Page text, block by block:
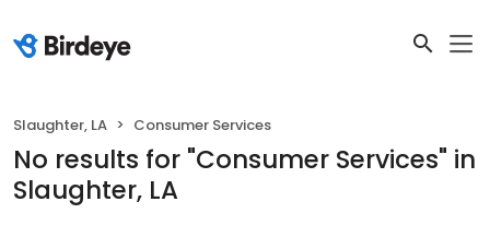
Slaughter, LA Consumer Services
No results for "Consumer Services" in
Slaughter, LA